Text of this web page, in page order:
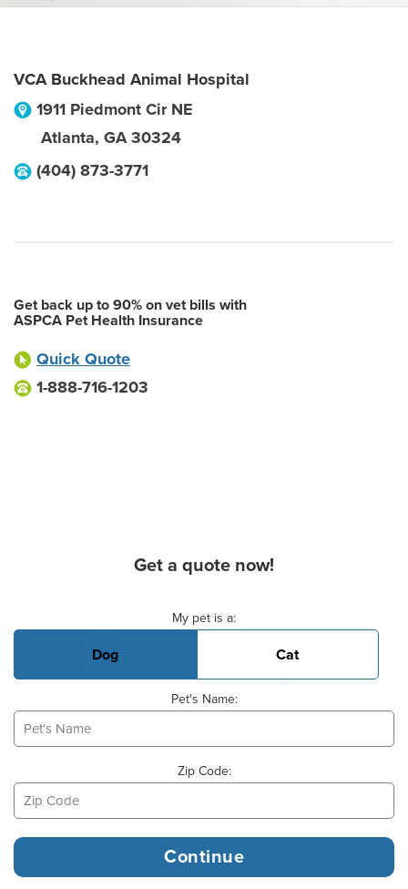
VCA Buckhead Animal Hospital
1911 Piedmont Cir NE
Atlanta, GA 30324
(404) 873-3771
Get back up to 90% on vet bills with
ASPCA Pet Health Insurance
Quick Quote
1-888-716-1203
Get a quote now!
My pet is a:
Dog Cat
Pet's Name:
Zip Code: